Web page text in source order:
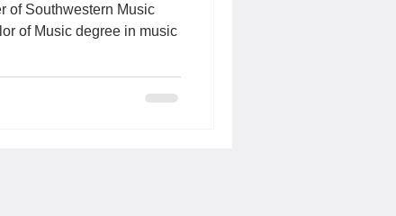
of Southwestern Music
of Music degree in music